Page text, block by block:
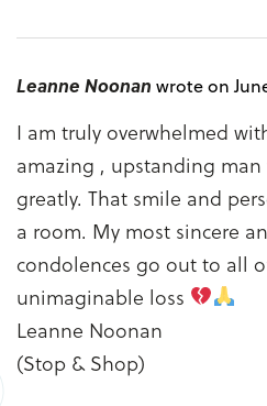
Leanne Noonan wrote on
I am truly overwhelmed
amazing , upstanding
greatly. That smile and
a room. My most sincere
condolences go out to all
unimaginable loss
Leanne Noonan
(Stop & Shop)